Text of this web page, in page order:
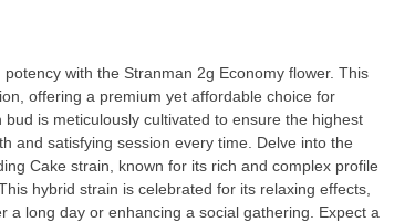
with the Stranman 2g Economy flower. This
offering a premium yet affordable choice for
is meticulously cultivated to ensure the highest
session every time. Delve into the
Cake strain, known for its rich and complex profile
hybrid strain is celebrated for its relaxing effects,
a long day or enhancing a social gathering. Expect a